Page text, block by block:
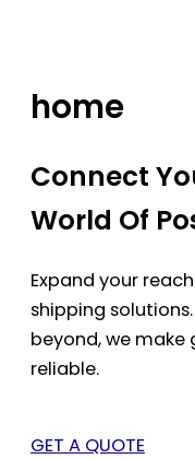
home
Connect
World Of
Expand your
shipping
beyond, we make
reliable.
GET A QUOTE